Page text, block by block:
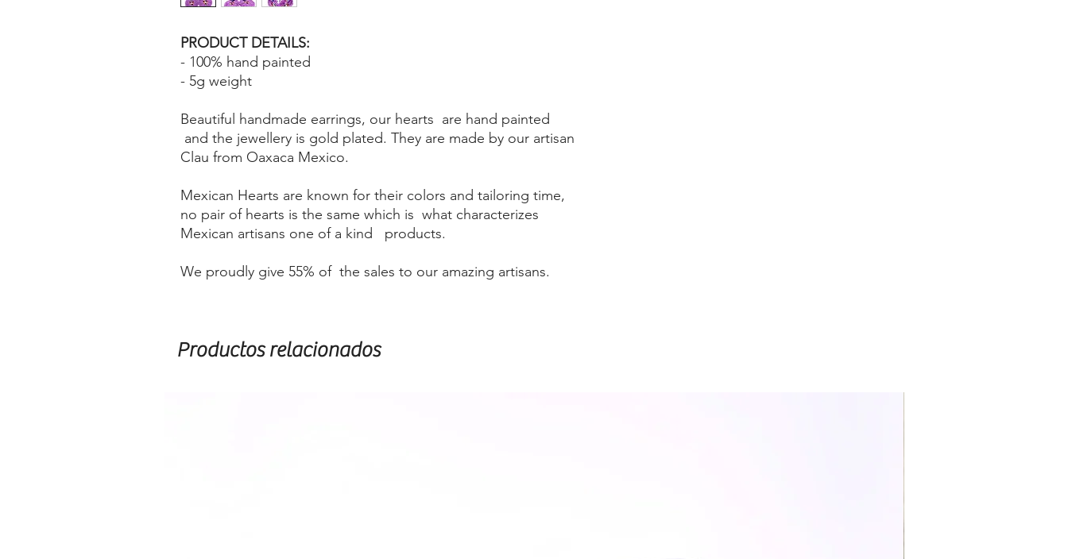
PRODUCT DETAILS:
- 100% hand painted
- 5g weight
Beautiful handmade earrings, our hearts are hand painted
and the jewellery is gold plated. They are made by our artisan
Clau from Oaxaca Mexico.
Mexican Hearts are known for their colors and tailoring time,
no pair of hearts is the same which is what characterizes
Mexican artisans one of a kind products.
We proudly give 55% of the sales to our amazing artisans.
Productos relacionados